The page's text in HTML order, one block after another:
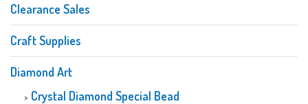
Clearance Sales
Craft Supplies
Diamond Art
Crystal Diamond Special Bead